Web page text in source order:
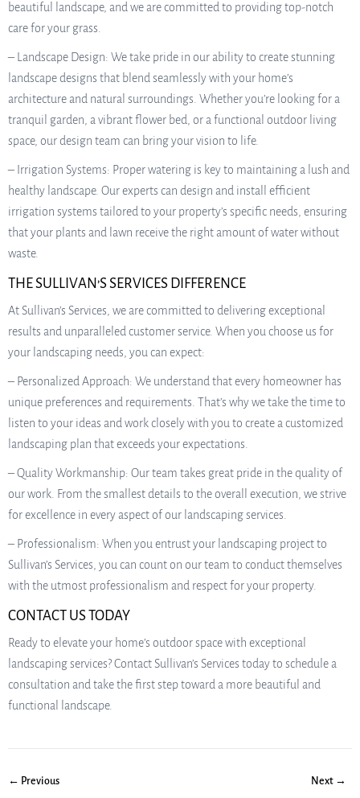
beautiful landscape, and we are committed to providing top-notch
care for your grass.
– Landscape Design: We take pride in our ability to create stunning
landscape designs that blend seamlessly with your home’s
architecture and natural surroundings. Whether you’re looking for a
tranquil garden, a vibrant flower bed, or a functional outdoor living
space, our design team can bring your vision to life.
– Irrigation Systems: Proper watering is key to maintaining a lush and
healthy landscape. Our experts can design and install efficient
irrigation systems tailored to your property’s specific needs, ensuring
that your plants and lawn receive the right amount of water without
waste.
THE SULLIVAN’S SERVICES DIFFERENCE
At Sullivan’s Services, we are committed to delivering exceptional
results and unparalleled customer service. When you choose us for
your landscaping needs, you can expect:
– Personalized Approach: We understand that every homeowner has
unique preferences and requirements. That’s why we take the time to
listen to your ideas and work closely with you to create a customized
landscaping plan that exceeds your expectations.
– Quality Workmanship: Our team takes great pride in the quality of
our work. From the smallest details to the overall execution, we strive
for excellence in every aspect of our landscaping services.
– Professionalism: When you entrust your landscaping project to
Sullivan’s Services, you can count on our team to conduct themselves
with the utmost professionalism and respect for your property.
CONTACT US TODAY
Ready to elevate your home’s outdoor space with exceptional
landscaping services? Contact Sullivan’s Services today to schedule a
consultation and take the first step toward a more beautiful and
functional landscape.
← Previous Next →